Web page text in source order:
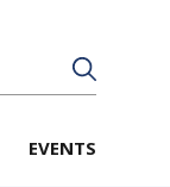
EVENTS